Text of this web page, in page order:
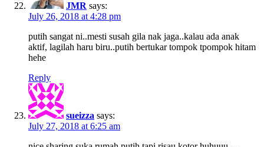
JMR says:
July 26, 2018 at 4:28 pm
putih sangat ni..mesti susah gila nak jaga..kalau ada anak
aktif, lagilah haru biru..putih bertukar tompok tpompok hitam
hehe
Reply
sueizza says:
July 27, 2018 at 6:25 am